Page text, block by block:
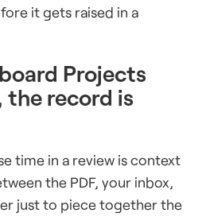
it gets raised in a
Projects
the record is
time in a review is context
the PDF, your inbox,
just to piece together the